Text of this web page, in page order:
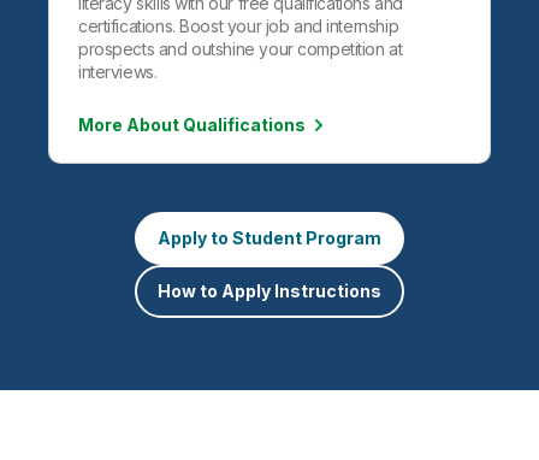
certifications. Boost your job and internship
prospects and outshine your competition at
interviews.
More About Qualifications
Apply to Student Program
How to Apply Instructions